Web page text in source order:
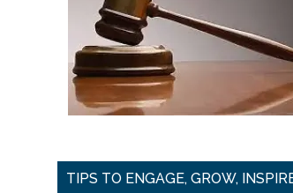
TIPS TO ENGAGE, GROW,